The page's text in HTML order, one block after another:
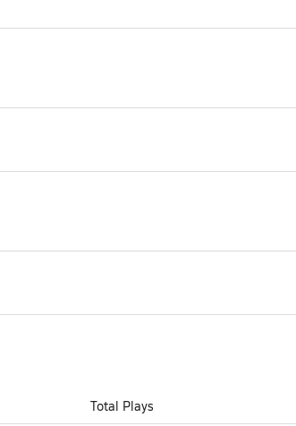
Total Plays